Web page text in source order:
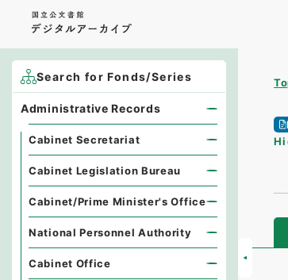
Search for Fonds/Series
Administrative Records
Cabinet Secretariat
Cabinet Legislation Bureau
Cabinet/Prime Minister's Office
National Personnel Authority
Cabinet Office